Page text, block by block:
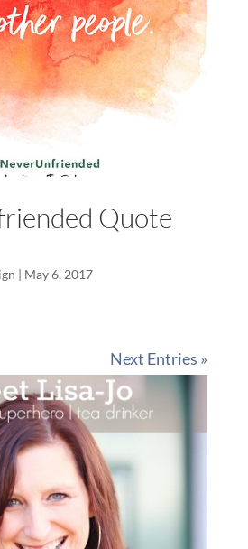
Quote
| May 6, 2017
Next Entries »